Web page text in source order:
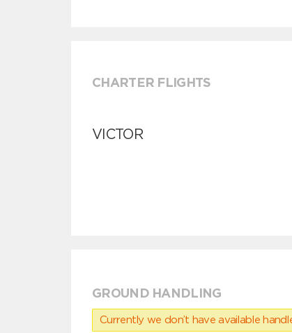
CHARTER FLIGHTS
VICTOR
GROUND HANDLING
Currently we don’t have available